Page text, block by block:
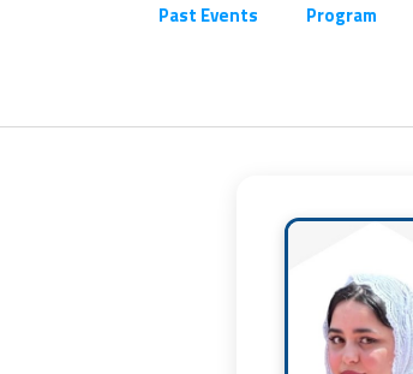
Past Events Program